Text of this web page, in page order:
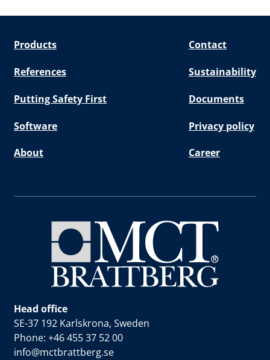
Products Contact
References Sustainability
Putting Safety First Documents
Software Privacy policy
About Career
Head office
SE-37 192 Karlskrona, Sweden
Phone: +46 455 37 52 00
info@mctbrattberg.se